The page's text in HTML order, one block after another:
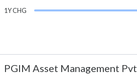
1Y CHG
PGIM Asset Management Pvt